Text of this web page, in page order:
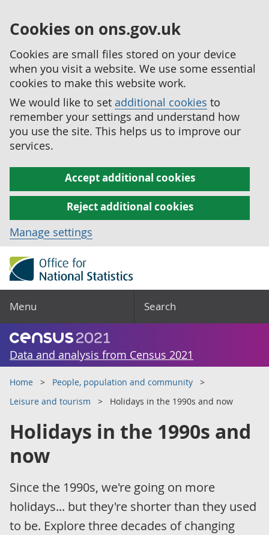
Cookies on ons.gov.uk
Cookies are small files stored on your device
when you visit a website. We use some essential
cookies to make this website work.
We would like to set additional cookies to
remember your settings and understand how
you use the site. This helps us to improve our
services.
Accept additional cookies
Reject additional cookies
Manage settings
Menu Search
Data and analysis from Census 2021
Home
People, population and community
Leisure and tourism
Holidays in the 1990s and now
Holidays in the 1990s and
now
Since the 1990s, we're going on more
holidays... but they're shorter than they used
to be. Explore three decades of changing